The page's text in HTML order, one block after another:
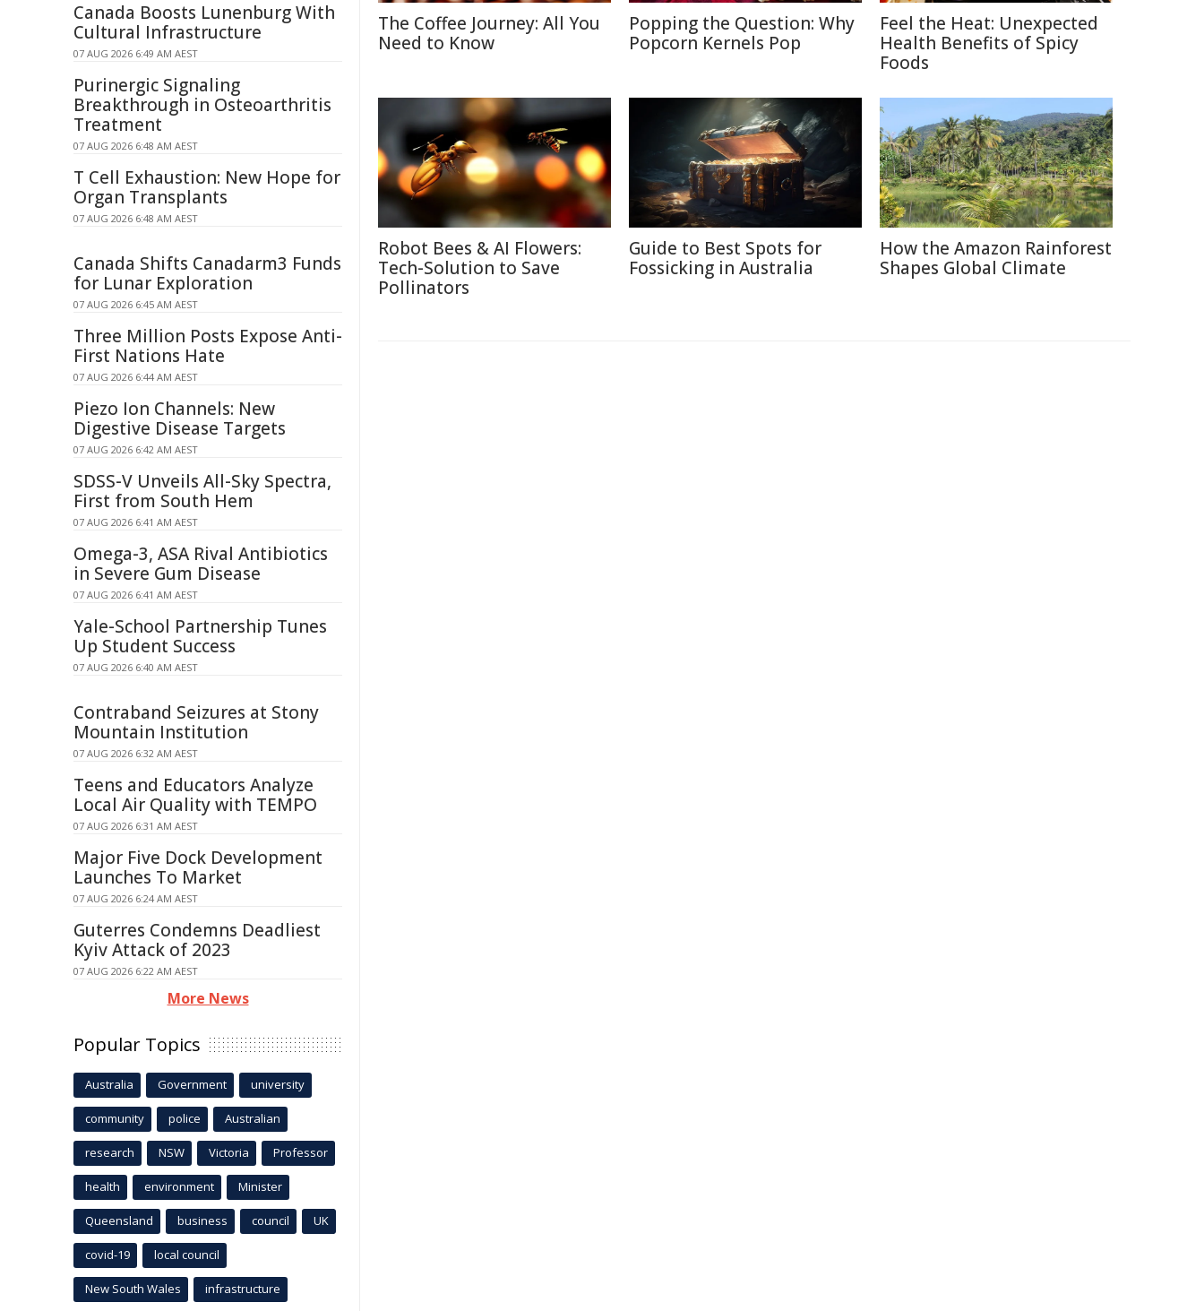
The Coffee Journey: All You
Need to Know
Popping the Question: Why
Popcorn Kernels Pop
Feel the Heat: Unexpected
Health Benefits of Spicy
Foods
Robot Bees & AI Flowers:
Tech-Solution to Save
Pollinators
Guide to Best Spots for
Fossicking in Australia
How the Amazon Rainforest
Shapes Global Climate
Canada Boosts Lunenburg With
Cultural Infrastructure
07 AUG 2026 6:49 AM AEST
Purinergic Signaling
Breakthrough in Osteoarthritis
Treatment
07 AUG 2026 6:48 AM AEST
T Cell Exhaustion: New Hope for
Organ Transplants
07 AUG 2026 6:48 AM AEST
Canada Shifts Canadarm3 Funds
for Lunar Exploration
07 AUG 2026 6:45 AM AEST
Three Million Posts Expose Anti-
First Nations Hate
07 AUG 2026 6:44 AM AEST
Piezo Ion Channels: New
Digestive Disease Targets
07 AUG 2026 6:42 AM AEST
SDSS-V Unveils All-Sky Spectra,
First from South Hem
07 AUG 2026 6:41 AM AEST
Omega-3, ASA Rival Antibiotics
in Severe Gum Disease
07 AUG 2026 6:41 AM AEST
Yale-School Partnership Tunes
Up Student Success
07 AUG 2026 6:40 AM AEST
Contraband Seizures at Stony
Mountain Institution
07 AUG 2026 6:32 AM AEST
Teens and Educators Analyze
Local Air Quality with TEMPO
07 AUG 2026 6:31 AM AEST
Major Five Dock Development
Launches To Market
07 AUG 2026 6:24 AM AEST
Guterres Condemns Deadliest
Kyiv Attack of 2023
07 AUG 2026 6:22 AM AEST
More News
Popular Topics
Australia Government university
community police Australian
research NSW Victoria Professor
health environment Minister
Queensland business council UK
covid-19 local council
New South Wales infrastructure